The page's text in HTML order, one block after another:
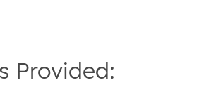
Provided: